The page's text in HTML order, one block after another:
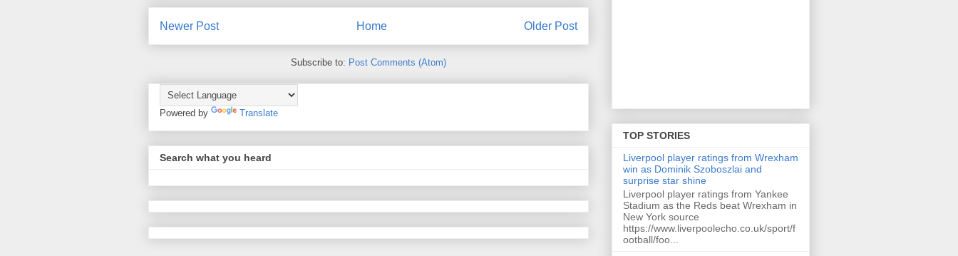
Newer Post Older Post
Home
Subscribe to: Post Comments (Atom)
Powered by Translate
Search what you heard
TOP STORIES
Liverpool player ratings from Wrexham
win as Dominik Szoboszlai and
surprise star shine
Liverpool player ratings from Yankee
Stadium as the Reds beat Wrexham in
New York source
https://www.liverpoolecho.co.uk/sport/f
ootball/foo...